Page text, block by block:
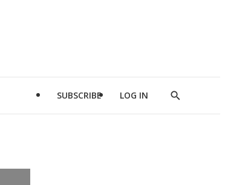
SUBSCRIBE LOG IN
Show